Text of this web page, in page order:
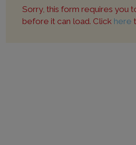
Sorry, this form requires you
before it can load. Click here